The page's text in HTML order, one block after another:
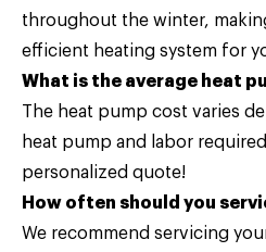
throughout the winter,
efficient heating system for
What is the average heat
The heat pump cost varies
heat pump and labor
personalized quote!
How often should you
We recommend servicing